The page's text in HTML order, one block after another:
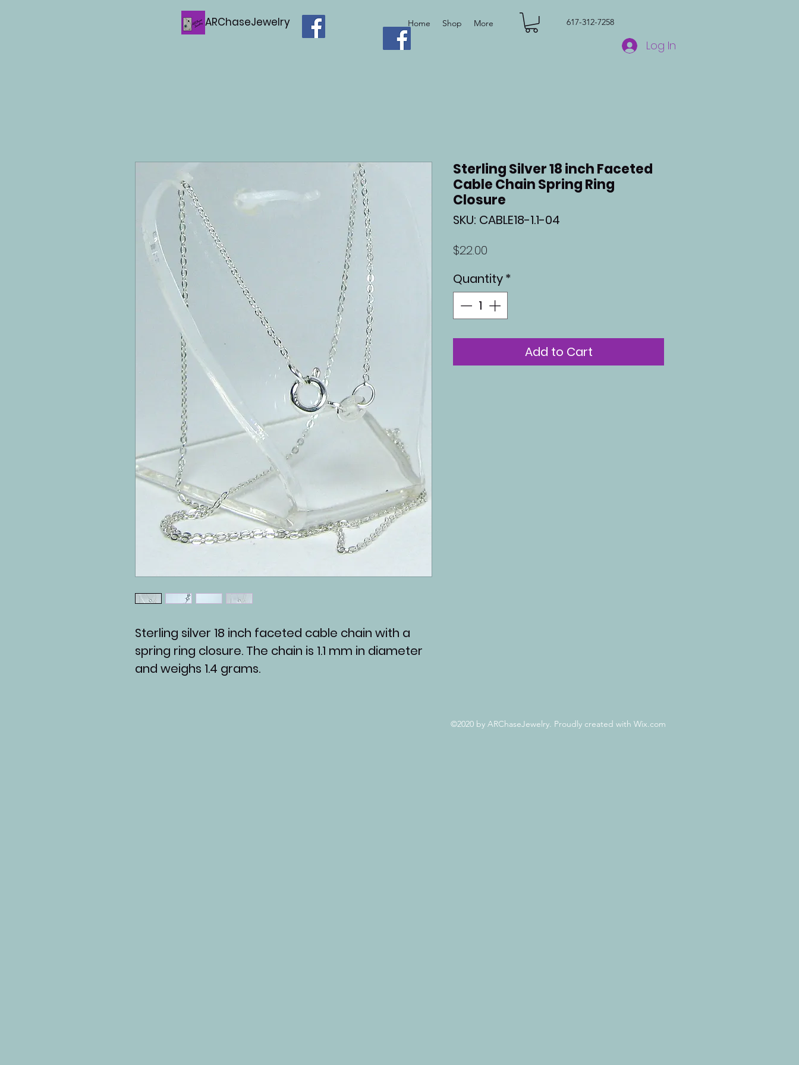
ARChaseJewelry Home Shop More 617-312-7258
Log In
Sterling silver 18 inch faceted cable chain with a
spring ring closure. The chain is 1.1 mm in diameter
and weighs 1.4 grams.
Sterling Silver 18 inch Faceted
Cable Chain Spring Ring
Closure
SKU: CABLE18-1.1-04
$22.00
Quantity*
Add to Cart
©2020 by ARChaseJewelry. Proudly created with Wix.com